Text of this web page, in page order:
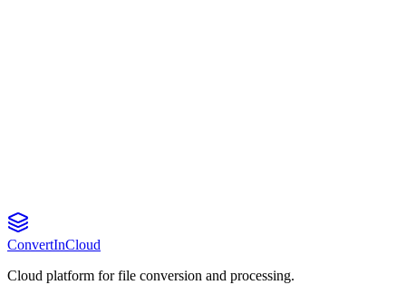
ConvertInCloud
Cloud platform for file conversion and processing.